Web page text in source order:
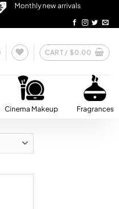
Monthly new arrivals
CART / $0.00
Cinema Makeup Fragrances